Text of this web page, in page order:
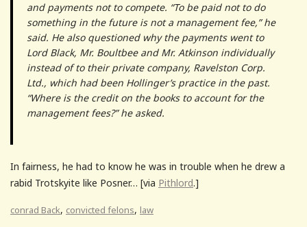
and payments not to compete. “To be paid not to do
something in the future is not a management fee,” he
said. He also questioned why the payments went to
Lord Black, Mr. Boultbee and Mr. Atkinson individually
instead of to their private company, Ravelston Corp.
Ltd., which had been Hollinger’s practice in the past.
“Where is the credit on the books to account for the
management fees?” he asked.
In fairness, he had to know he was in trouble when he drew a
rabid Trotskyite like Posner… [via Pithlord.]
conrad Back, convicted felons, law